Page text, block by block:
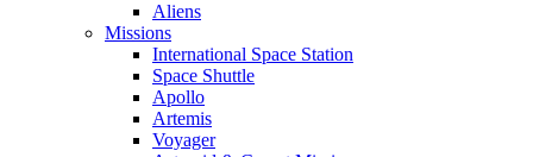
Aliens
Missions
International Space Station
Space Shuttle
Apollo
Artemis
Voyager